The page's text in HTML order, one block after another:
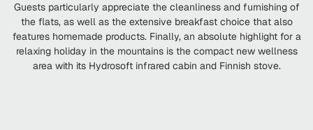
Guests particularly appreciate the cleanliness and furnishing of
the flats, as well as the extensive breakfast choice that also
features homemade products. Finally, an absolute highlight for a
relaxing holiday in the mountains is the compact new wellness
area with its Hydrosoft infrared cabin and Finnish stove.